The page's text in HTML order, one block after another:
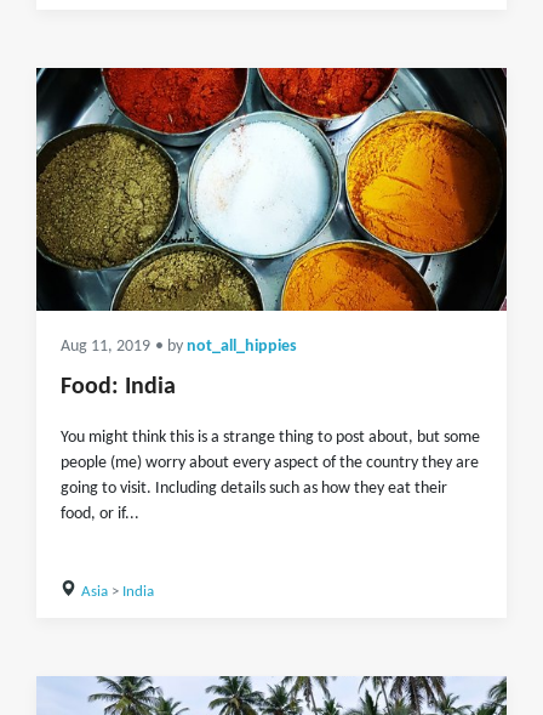
Aug 11, 2019 • by not_all_hippies
Food: India
You might think this is a strange thing to post about, but some
people (me) worry about every aspect of the country they are
going to visit. Including details such as how they eat their
food, or if...
Asia> India